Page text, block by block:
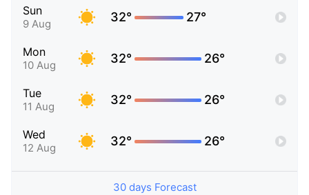
Sun
9 Aug 32° 27°
Mon
10 Aug 32° 26°
Tue
11 Aug 32° 26°
Wed
12 Aug 32° 26°
30 days Forecast